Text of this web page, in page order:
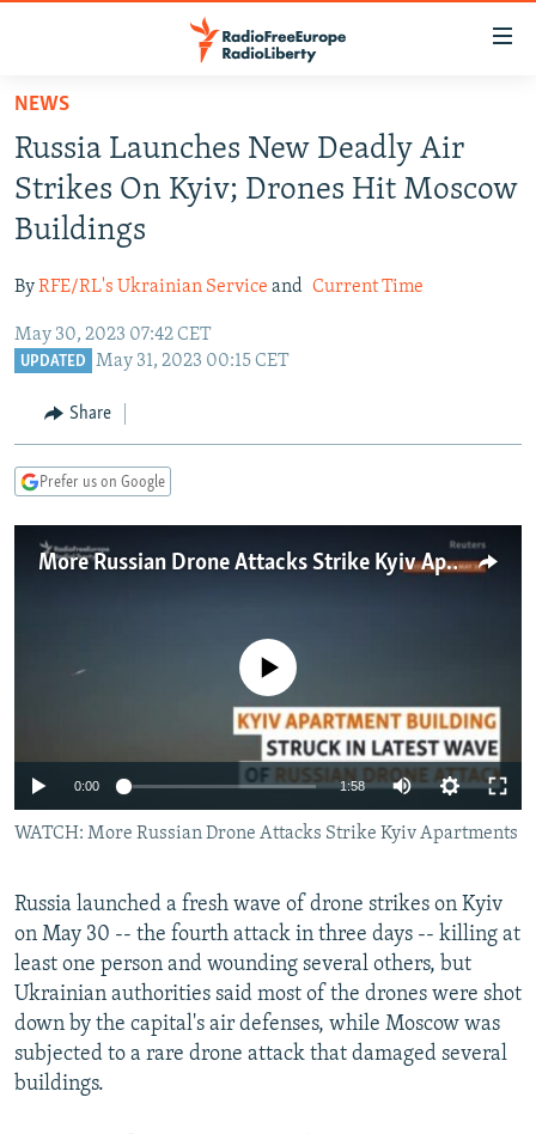
Skip
main
content
Skip
to
main
Navigation
Skip
TO READERS IN RUSSIA
RUSSIA PROGRAMMING
RADIO SVOBODA
RADIO AZATLIQ
MARSHO RADIO
IRAN
KAZAKHSTAN
KYRGYZSTAN
TURKMENISTAN
UZBEKISTAN
SOUTH ASIA
AFGHANISTAN
CAUCASUS
GEORGIA
KOSOVO
SERBIA
EAST EUROPE
BELARUS
VISUALS
RFE/RL INVESTIGATES
NEWSLETTERS
CONTACT US
Subscribe
FOLLOW US
All RFE/RL sites
NEWS
Russia Launches New Deadly Air
Strikes On Kyiv; Drones Hit Moscow
Buildings
ByRFE/RL's Ukrainian Service and Current Time
May 30, 2023 07:42 CET
UPDATED May 31, 2023 00:15 CET
Share
Prefer us on Google
More Russian Drone Attacks Strike Kyiv Apartments
240p 360p
1080p
No media source currently available
0:00 1:58 Auto
480p
1080p
WATCH: More Russian Drone Attacks Strike Kyiv Apartments
Russia launched a fresh wave of drone strikes on Kyiv
on May 30 -- the fourth attack in three days -- killing at
least one person and wounding several others, but
Ukrainian authorities said most of the drones were shot
down by the capital's air defenses, while Moscow was
subjected to a rare drone attack that damaged several
buildings.